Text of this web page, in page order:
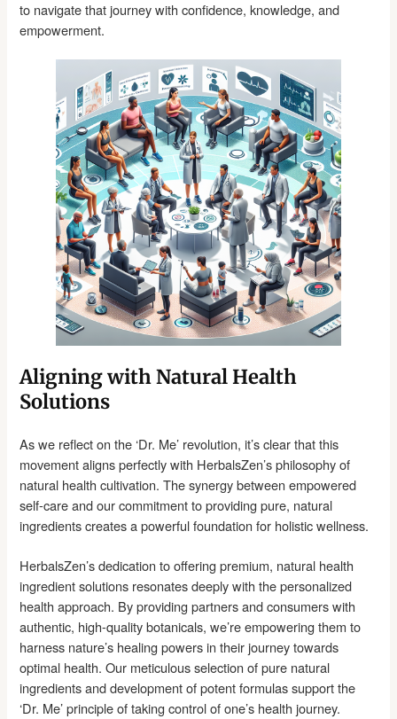
to navigate that journey with confidence, knowledge, and
empowerment.
Aligning with Natural Health
Solutions
As we reflect on the ‘Dr. Me’ revolution, it’s clear that this
movement aligns perfectly with HerbalsZen’s philosophy of
natural health cultivation. The synergy between empowered
self-care and our commitment to providing pure, natural
ingredients creates a powerful foundation for holistic wellness.
HerbalsZen’s dedication to offering premium, natural health
ingredient solutions resonates deeply with the personalized
health approach. By providing partners and consumers with
authentic, high-quality botanicals, we’re empowering them to
harness nature’s healing powers in their journey towards
optimal health. Our meticulous selection of pure natural
ingredients and development of potent formulas support the
‘Dr. Me’ principle of taking control of one’s health journey.